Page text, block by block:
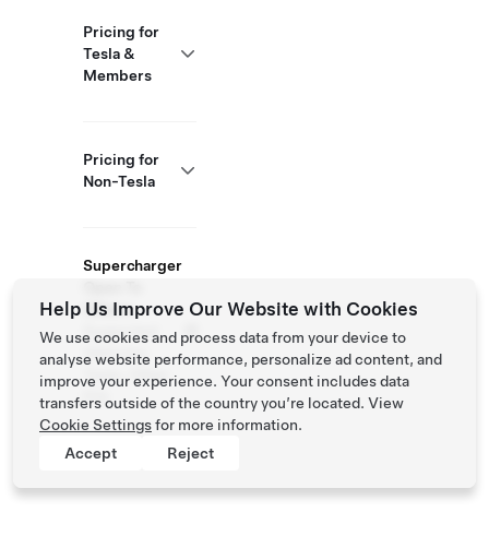
Pricing for
Tesla &
Members
Pricing for
Non-Tesla
Supercharger
Others
Supported
Vehicles:
Help Us Improve Our Website with Cookies
We use cookies and process data from your device to
analyse website performance, personalize ad content, and
improve your experience. Your consent includes data
transfers outside of the country you’re located. View
Cookie Settingsfor more information.
Accept
Reject